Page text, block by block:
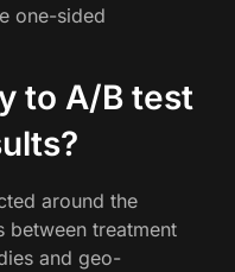
one-sided
to A/B test
around the
between treatment
and geo-